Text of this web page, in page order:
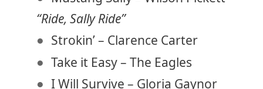
“Ride, Sally Ride”
Strokin’ – Clarence Carter
Take it Easy – The Eagles
I Will Survive – Gloria Gaynor